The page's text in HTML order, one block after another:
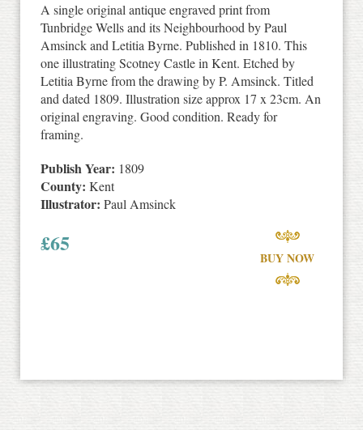
A single original antique engraved print from
Tunbridge Wells and its Neighbourhood by Paul
Amsinck and Letitia Byrne. Published in 1810. This
one illustrating Scotney Castle in Kent. Etched by
Letitia Byrne from the drawing by P. Amsinck. Titled
and dated 1809. Illustration size approx 17 x 23cm. An
original engraving. Good condition. Ready for
framing.
Publish Year: 1809
County: Kent
Illustrator: Paul Amsinck
£65
BUY NOW